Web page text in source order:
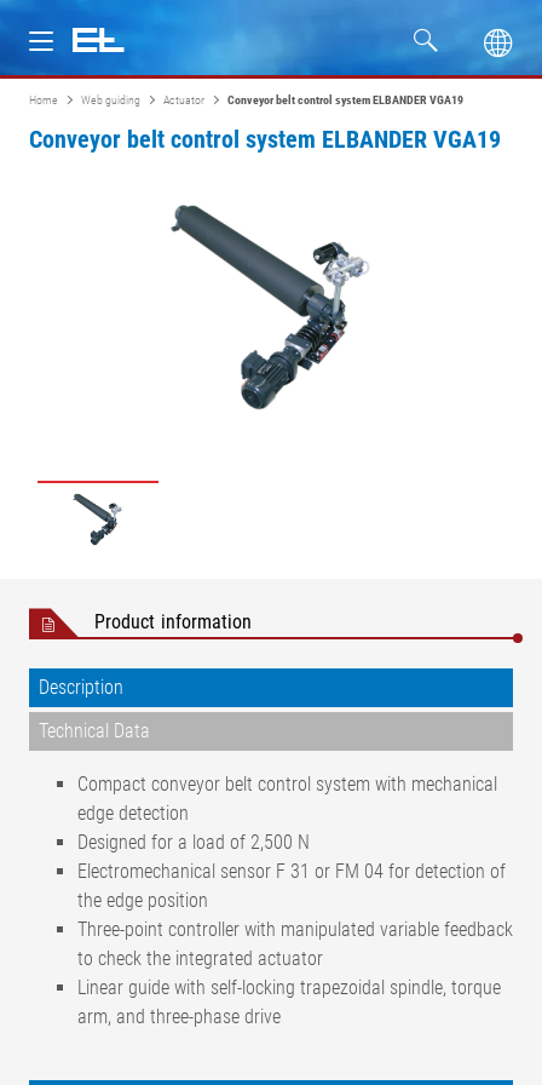
Products
Home Web guiding Actuator Conveyor belt control system ELBANDER VGA19
Conveyor belt control system ELBANDER VGA19
Product information
Description
Technical Data
Compact conveyor belt control system with mechanical
edge detection
Designed for a load of 2,500 N
Electromechanical sensor F 31 or FM 04 for detection of
the edge position
Three-point controller with manipulated variable feedback
to check the integrated actuator
Linear guide with self-locking trapezoidal spindle, torque
arm, and three-phase drive